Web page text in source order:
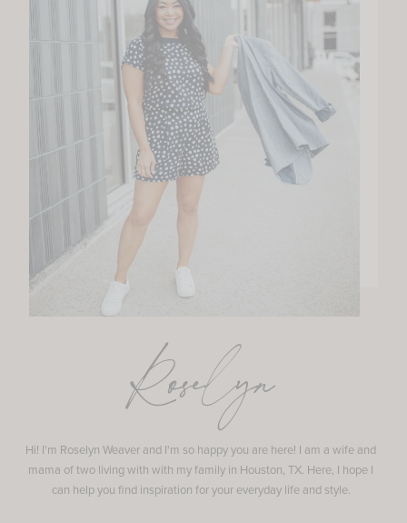
Roselyn
Hi! I'm Roselyn Weaver and I'm so happy you are here! I am a wife and
mama of two living with with my family in Houston, TX. Here, I hope I
can help you find inspiration for your everyday life and style.